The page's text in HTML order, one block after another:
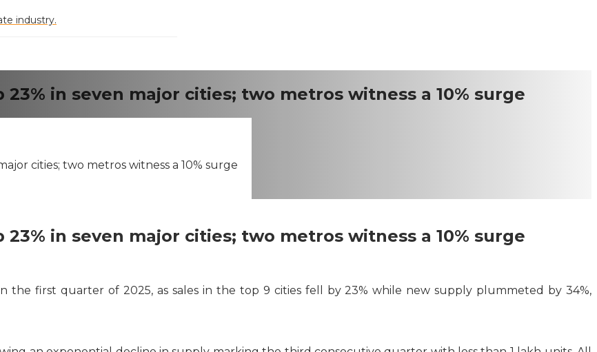
industry.
23% in seven major cities; two metros witness a 10% surge
cities; two metros witness a 10% surge
in seven major cities; two metros witness a 10% surge
the first quarter of 2025, as sales in the top 9 cities fell by 23% while new supply plummeted by 34%,